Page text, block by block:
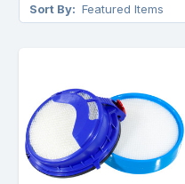
Sort By: